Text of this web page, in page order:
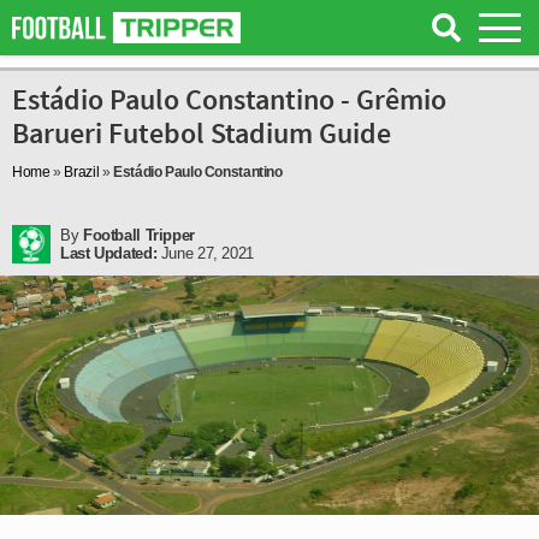
Estádio Paulo Constantino - Grêmio
Barueri Futebol Stadium Guide
Home » Brazil » Estádio Paulo Constantino
By Football Tripper
Last Updated: June 27, 2021